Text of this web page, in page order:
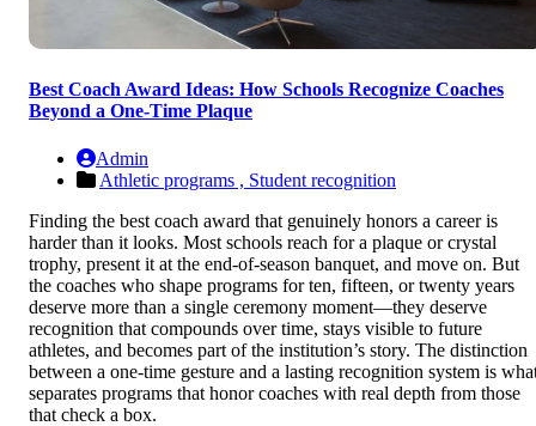
Best Coach Award Ideas: How Schools Recognize Coaches
Beyond a One-Time Plaque
Admin
Athletic programs , Student recognition
Finding the best coach award that genuinely honors a career is
harder than it looks. Most schools reach for a plaque or crystal
trophy, present it at the end-of-season banquet, and move on. But
the coaches who shape programs for ten, fifteen, or twenty years
deserve more than a single ceremony moment—they deserve
recognition that compounds over time, stays visible to future
athletes, and becomes part of the institution’s story. The distinction
between a one-time gesture and a lasting recognition system is
separates programs that honor coaches with real depth from those
that check a box.